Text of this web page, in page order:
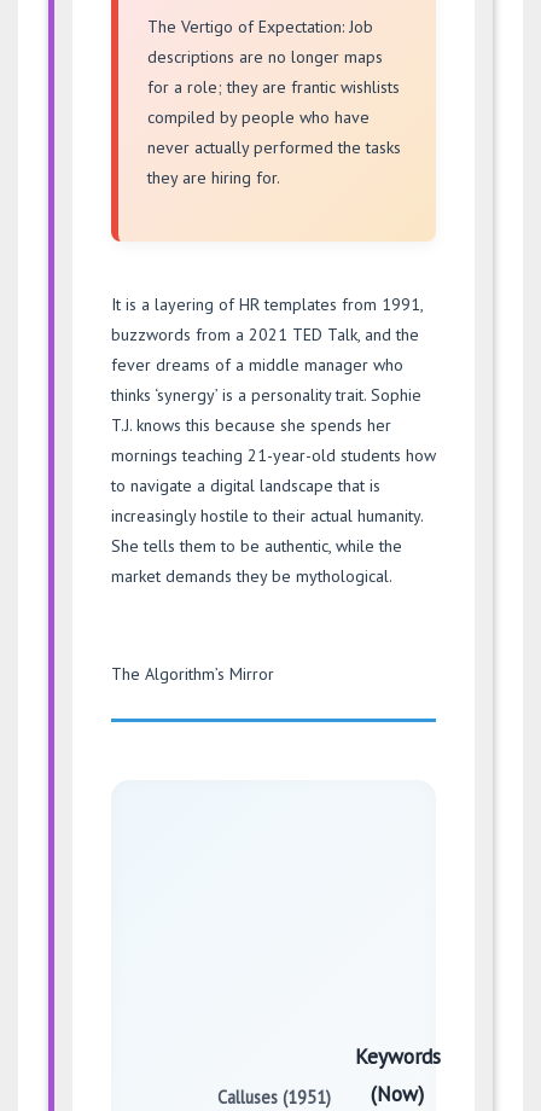
The Vertigo of Expectation: Job
descriptions are no longer maps
for a role; they are frantic wishlists
compiled by people who have
never actually performed the tasks
they are hiring for.
It is a layering of HR templates from 1991,
buzzwords from a 2021 TED Talk, and the
fever dreams of a middle manager who
thinks ‘synergy’ is a personality trait. Sophie
T.J. knows this because she spends her
mornings teaching 21-year-old students how
to navigate a digital landscape that is
increasingly hostile to their actual humanity.
She tells them to be authentic, while the
market demands they be mythological.
The Algorithm’s Mirror
Calluses (1951)
Keywords
(Now)